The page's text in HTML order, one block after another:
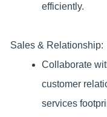
efficiently.
Sales & Relationship:
Collaborate
customer
services